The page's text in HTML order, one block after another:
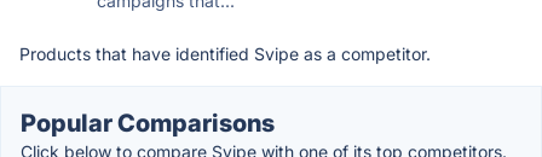
Products that have identified Svipe as a competitor.
Popular Comparisons
Click below to compare Svipe with one of its top competitors.